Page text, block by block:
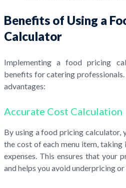
Benefits of Using a
Calculator
Implementing a food pricing
benefits for catering
advantages:
Accurate Cost Calculation
By using a food pricing calculator,
the cost of each menu item,
expenses. This ensures that your
and helps you avoid underpricing